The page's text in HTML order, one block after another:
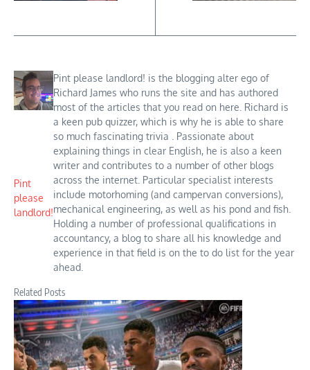
Pint
please
landlord!
Pint please landlord! is the blogging alter ego of
Richard James who runs the site and has authored
most of the articles that you read on here. Richard is
a keen pub quizzer, which is why he is able to share
so much fascinating trivia . Passionate about
explaining things in clear English, he is also a keen
writer and contributes to a number of other blogs
across the internet. Particular specialist interests
include motorhoming (and campervan conversions),
mechanical engineering, as well as his pond and fish.
Holding a number of professional qualifications in
accountancy, a blog to share all his knowledge and
experience in that field is on the to do list for the year
ahead.
Related Posts